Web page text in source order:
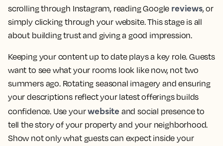
scrolling through Instagram, reading Google reviews, or
simply clicking through your website. This stage is all
about building trust and giving a good impression.
Keeping your content up to date plays a key role. Guests
want to see what your rooms look like now, not two
summers ago. Rotating seasonal imagery and ensuring
your descriptions reflect your latest offerings builds
confidence. Use yourwebsite and social presence to
tell the story of your property and your neighborhood.
Show not only what guests can expect inside your